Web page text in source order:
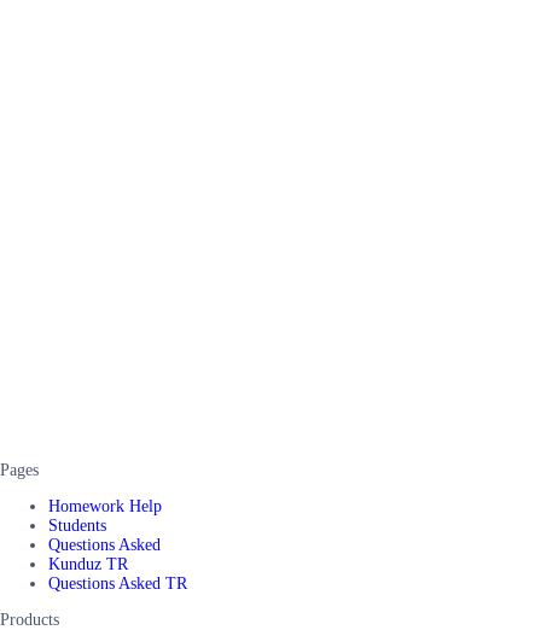
Pages
Homework Help
Students
Questions Asked
Kunduz TR
Questions Asked TR
Products